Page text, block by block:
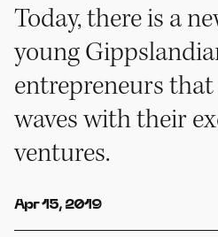
Today, there is a
young
entrepreneurs
waves with their
ventures.
Apr 15, 2019